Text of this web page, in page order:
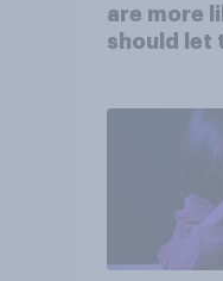
are more
should let